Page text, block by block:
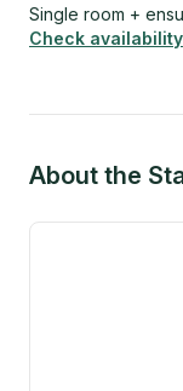
Single room +
Check availability
About the